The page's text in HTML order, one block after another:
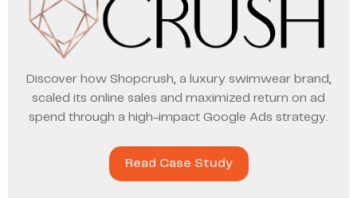
Discover how Shopcrush, a luxury swimwear brand,
scaled its online sales and maximized return on ad
spend through a high-impact Google Ads strategy.
Read Case Study